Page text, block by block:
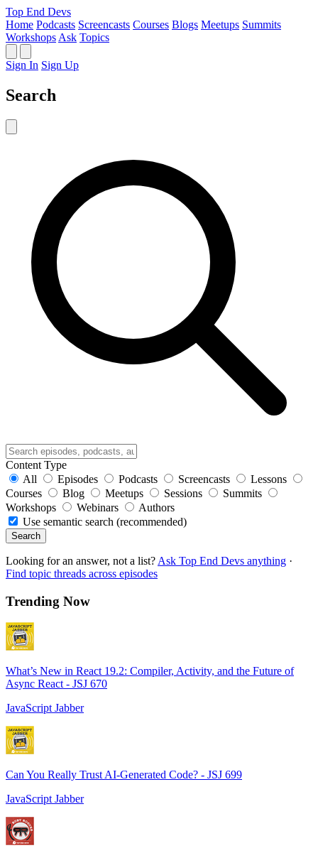
Top End Devs
Home Podcasts Screencasts Courses Blogs Meetups Summits
Workshops Ask Topics
Sign In Sign Up
Search
Content Type
All
Episodes Podcasts Screencasts
Lessons
Courses
Blog Meetups Sessions
Summits
Workshops
Webinars
Authors
Use semantic search (recommended)
Search
Looking for an answer, not a list? Ask Top End Devs anything ·
Find topic threads across episodes
Trending Now
What’s New in React 19.2: Compiler, Activity, and the Future of
Async React - JSJ 670
JavaScript Jabber
Can You Really Trust AI-Generated Code? - JSJ 699
JavaScript Jabber